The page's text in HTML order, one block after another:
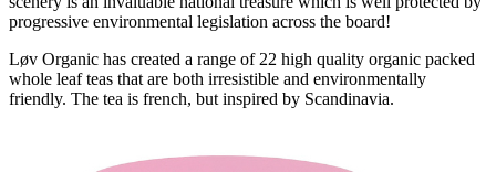
progressive environmental legislation across the board!
Løv Organic has created a range of 22 high quality organic packed
whole leaf teas that are both irresistible and environmentally
friendly. The tea is french, but inspired by Scandinavia.